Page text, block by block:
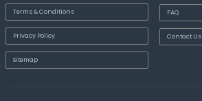
Terms & Conditions
Privacy Policy
Sitemap
FAQ
Contact Us